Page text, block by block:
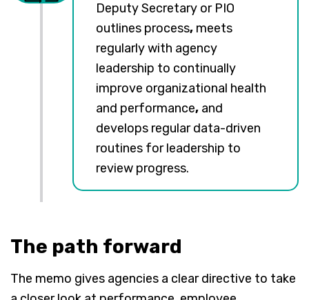
Deputy Secretary or PIO
outlines process, meets
regularly with agency
leadership to continually
improve organizational health
and performance, and
develops regular data-driven
routines for leadership to
review progress.
The path forward
The memo gives agencies a clear directive to take